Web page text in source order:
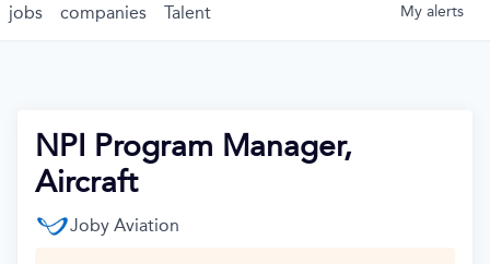
jobs companies Talent My alerts
NPI Program Manager,
Aircraft
Joby Aviation